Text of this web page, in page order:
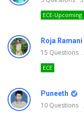
ECE-Upcoming
Roja Ramani
15 Questions
ECE
Puneeth
10 Questions